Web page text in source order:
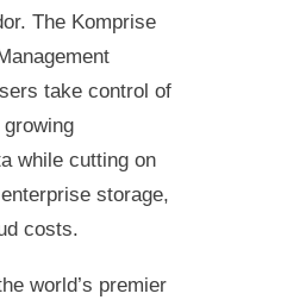
The Komprise
take control of
while cutting on
storage,
costs.
world’s premier